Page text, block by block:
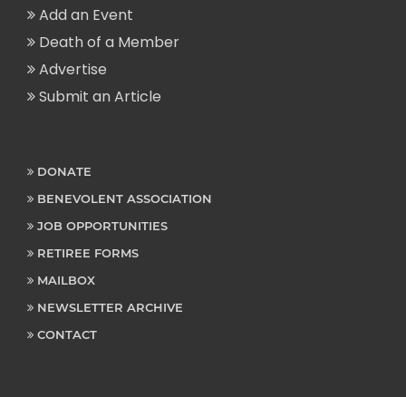
Add an Event
Death of a Member
Advertise
Submit an Article
DONATE
BENEVOLENT ASSOCIATION
JOB OPPORTUNITIES
RETIREE FORMS
MAILBOX
NEWSLETTER ARCHIVE
CONTACT